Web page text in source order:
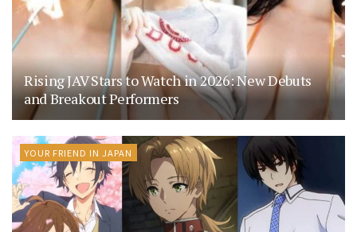
Rising JAV Stars to Watch in 2026: New Debuts
and Breakout Performers
YOUR FRIEND IN JAPAN